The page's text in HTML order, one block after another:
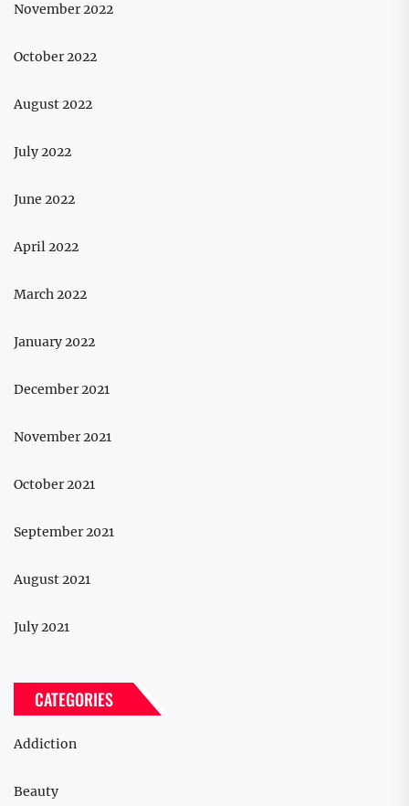
November 2022
October 2022
August 2022
July 2022
June 2022
April 2022
March 2022
January 2022
December 2021
November 2021
October 2021
September 2021
August 2021
July 2021
CATEGORIES
Addiction
Beauty